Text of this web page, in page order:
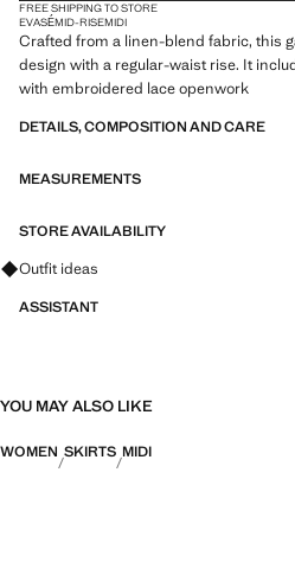
FREE SHIPPING TO STORE
EVASÉMID-RISEMIDI
Crafted from a linen-blend fabric, this
design with a regular-waist rise. It
with embroidered lace openwork
DETAILS, COMPOSITION AND CARE
MEASUREMENTS
STORE AVAILABILITY
Ask for outfit ideas, pieces and trends
Outfit ideas
ASSISTANT
YOU MAY ALSO LIKE
WOMEN SKIRTS MIDI